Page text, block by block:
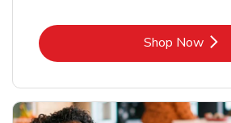
Shop Now
Link